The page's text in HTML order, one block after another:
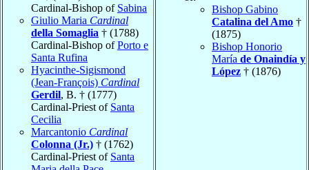
Cardinal-Bishop of Sabina
Giulio Maria Cardinal
della Somaglia † (1788)
Cardinal-Bishop ofPorto e
Santa Rufina
Hyacinthe-Sigismond
(Jean-François) Cardinal
Gerdil, B. † (1777)
Cardinal-Priest of Santa
Cecilia
Marcantonio Cardinal
Colonna (Jr.) † (1762)
Cardinal-Priest of Santa
Bishop Gabino
Catalina del Amo †
(1875)
Bishop Honorio
María de Onaindía y
López † (1876)